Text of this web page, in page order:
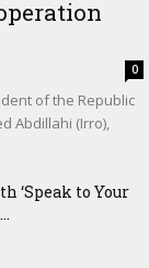
0
of the Republic
Abdillahi (Irro),
‘Speak to Your